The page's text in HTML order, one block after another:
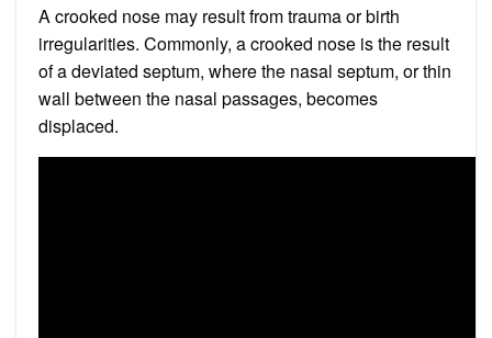
A crooked nose may result from trauma or birth
irregularities. Commonly, a crooked nose is the result
of a deviated septum, where the nasal septum, or thin
wall between the nasal passages, becomes
displaced.